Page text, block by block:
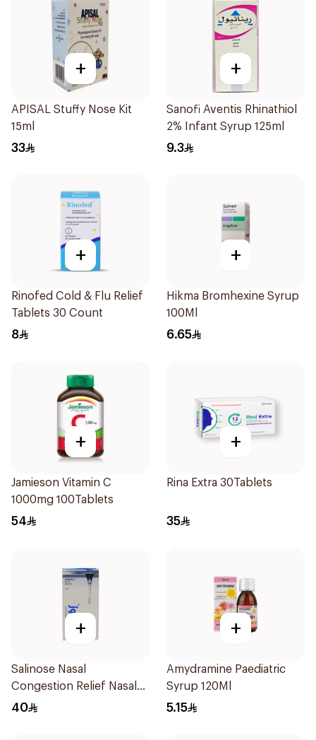
+
APISAL Stuffy Nose Kit
15ml
33
+
Sanofi Aventis Rhinathiol
2% Infant Syrup 125ml
9.3
+
Rinofed Cold & Flu Relief
Tablets 30 Count
8
+
Hikma Bromhexine Syrup
100Ml
6.65
+
Jamieson Vitamin C
1000mg 100Tablets
54
+
Rina Extra 30Tablets
35
+
Salinose Nasal
Congestion Relief Nasal
Spray 30Ml
40
+
Amydramine Paediatric
Syrup 120Ml
5.15